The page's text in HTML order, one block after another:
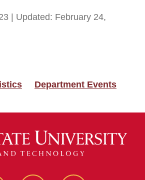
| Updated: February 24,
Department Events